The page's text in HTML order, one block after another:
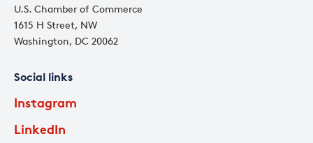
U.S. Chamber of Commerce
1615 H Street, NW
Washington, DC 20062
Social links
Instagram
LinkedIn